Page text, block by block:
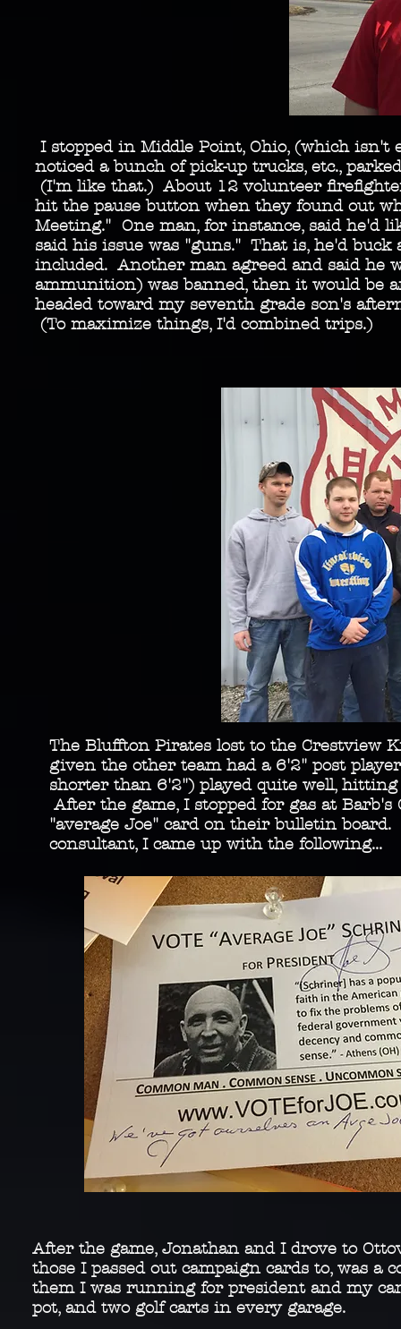
I stopped in Middle Point, Ohio, (which isn't
noticed a bunch of pick-up trucks, etc.,
(I'm like that.) About 12 volunteer
hit the pause button when they found out
Meeting." One man, for instance, said he'd
said his issue was "guns." That is, he'd
included. Another man agreed and said he
ammunition) was banned, then it would be
headed toward my seventh grade son's
(To maximize things, I'd combined trips.)
The Bluffton Pirates lost to the Crestview
given the other team had a 6'2" post
shorter than 6'2") played quite well, hitting
After the game, I stopped for gas at
"average Joe" card on their bulletin
consultant, I came up with the following...
After the game, Jonathan and I drove to
those I passed out campaign cards to, was
them I was running for president and my
pot, and two golf carts in every garage.